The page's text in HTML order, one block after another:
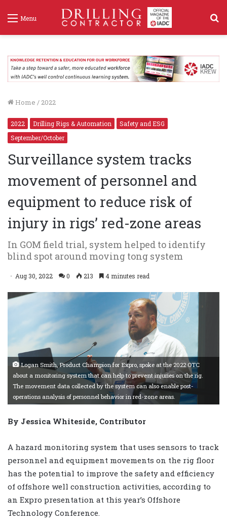
Menu
Home / 2022
2022 Drilling Rigs & Automation
Safety and ESG
September/October
Surveillance system tracks
movement of personnel and
equipment to reduce risk of
injury in rigs’ red-zone areas
In GOM field trial, system helped to identify
blind spot around moving tong system
Aug 30, 2022 0 213 4 minutes read
Logan Smith, Product Champion for Expro, spoke at the 2022 OTC
about a monitoring system that can help to prevent injuries on the rig.
The movement data collected by the system can also enable post-
operations analysis of personnel behavior in red-zone areas.
By Jessica Whiteside, Contributor
A hazard monitoring system that uses sensors to track
personnel and equipment movements on the rig floor
has the potential to improve the safety and efficiency
of offshore well construction activities, according to
an Expro presentation at this year’s Offshore
Technology Conference.